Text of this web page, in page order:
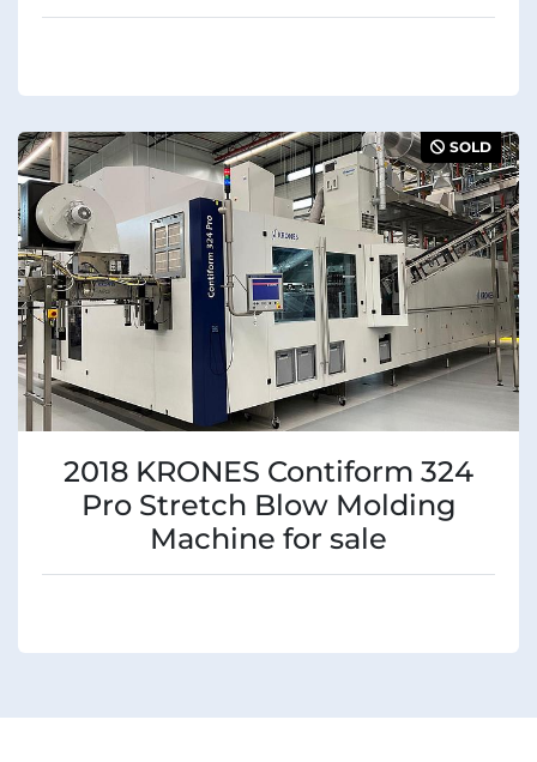
SOLD
2018 KRONES Contiform 324
Pro Stretch Blow Molding
Machine for sale